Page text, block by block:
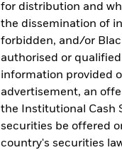
for distribution and
the dissemination of
forbidden, and/or
authorised or
information provided
advertisement, an
the Institutional Cash
securities be offered
country's securities